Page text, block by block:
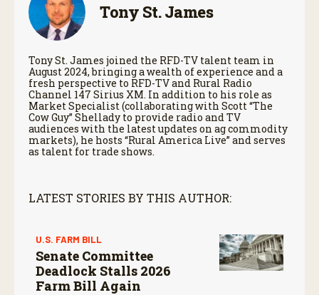
Tony St. James
Tony St. James joined the RFD-TV talent team in
August 2024, bringing a wealth of experience and a
fresh perspective to RFD-TV and Rural Radio
Channel 147 Sirius XM. In addition to his role as
Market Specialist (collaborating with Scott “The
Cow Guy” Shellady to provide radio and TV
audiences with the latest updates on ag commodity
markets), he hosts “Rural America Live” and serves
as talent for trade shows.
LATEST STORIES BY THIS AUTHOR:
U.S. FARM BILL
Senate Committee
Deadlock Stalls 2026
Farm Bill Again